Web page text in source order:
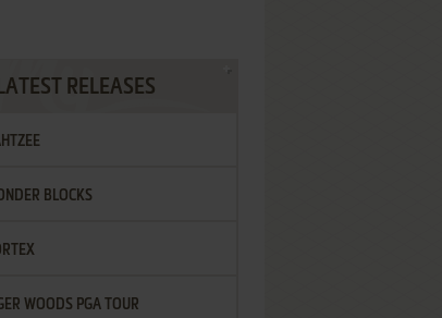
RELEASES
BLOCKS
WOODS PGA TOUR